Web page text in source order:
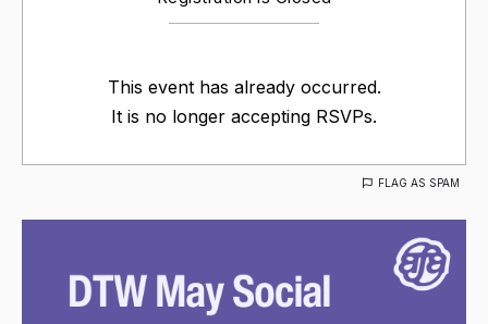
This event has already occurred.
It is no longer accepting RSVPs.
FLAG AS SPAM